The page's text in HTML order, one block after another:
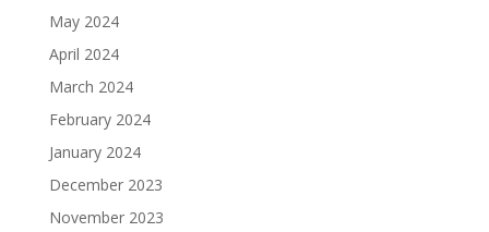
May 2024
April 2024
March 2024
February 2024
January 2024
December 2023
November 2023